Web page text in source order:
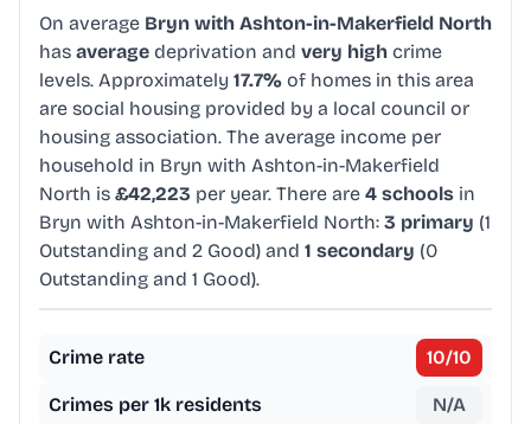
On average Bryn with Ashton-in-Makerfield North
has average deprivation and very high crime
levels. Approximately 17.7% of homes in this area
are social housing provided by a local council or
housing association. The average income per
household in Bryn with Ashton-in-Makerfield
North is £42,223 per year. There are 4 schools in
Bryn with Ashton-in-Makerfield North: 3 primary (1
Outstanding and 2 Good) and 1 secondary (0
Outstanding and 1 Good).
Crime rate 10/10
Crimes per 1k residents N/A